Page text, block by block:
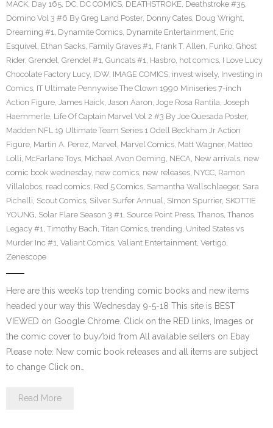
MACK, Day 165, DC, DC COMICS, DEATHSTROKE, Deathstroke #35,
Domino Vol 3 #6 By Greg Land Poster, Donny Cates, Doug Wright,
Dreaming #1, Dynamite Comics, Dynamite Entertainment, Eric
Esquivel, Ethan Sacks, Family Graves #1, Frank T. Allen, Funko, Ghost
Rider, Grendel, Grendel #1, Guncats #1, Hasbro, hot comics, I Love Lucy
Chocolate Factory Lucy, IDW, IMAGE COMICS, invest wisely, Investing in
Comics, IT Ultimate Pennywise The Clown 1990 Miniseries 7-inch
Action Figure, James Haick, Jason Aaron, Joge Rosa Rantila, Joseph
Haemmerle, Life Of Captain Marvel Vol 2 #3 By Joe Quesada Poster,
Madden NFL 19 Ultimate Team Series 1 Odell Beckham Jr Action
Figure, Martin A. Perez, Marvel, Marvel Comics, Matt Wagner, Matteo
Lolli, McFarlane Toys, Michael Avon Oeming, NECA, New arrivals, new
comic book wednesday, new comics, new releases, NYCC, Ramon
Villalobos, read comics, Red 5 Comics, Samantha Wallschlaeger, Sara
Pichelli, Scout Comics, Silver Surfer Annual, SImon Spurrier, SKOTTIE
YOUNG, Solar Flare Season 3 #1, Source Point Press, Thanos, Thanos
Legacy #1, Timothy Bach, Titan Comics, trending, United States vs
Murder Inc #1, Valiant Comics, Valiant Entertainment, Vertigo,
Zenescope
Here are this week’s top trending comic books and new items
headed your way this Wednesday 9-5-18 This site is BEST
VIEWED on Google Chrome. Click on the RED links, Images or
the comic cover to buy/bid from All available sellers on Ebay
Please note: New comic book releases and all items are subject
to change Click on…
Read More